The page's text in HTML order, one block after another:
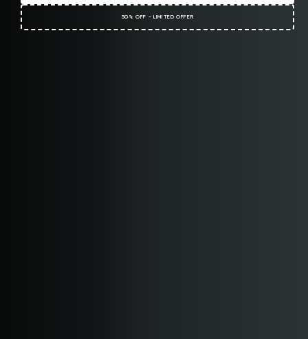
50% OFF - LIMITED OFFER